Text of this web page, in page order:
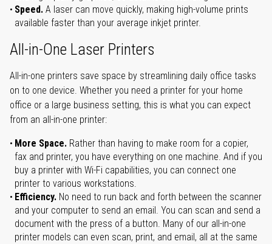
Speed. A laser can move quickly, making high-volume prints
available faster than your average inkjet printer.
All-in-One Laser Printers
All-in-one printers save space by streamlining daily office tasks
on to one device. Whether you need a printer for your home
office or a large business setting, this is what you can expect
from an all-in-one printer:
More Space. Rather than having to make room for a copier,
fax and printer, you have everything on one machine. And if you
buy a printer with Wi-Fi capabilities, you can connect one
printer to various workstations.
Efficiency. No need to run back and forth between the scanner
and your computer to send an email. You can scan and send a
document with the press of a button. Many of our all-in-one
printer models can even scan, print, and email, all at the same